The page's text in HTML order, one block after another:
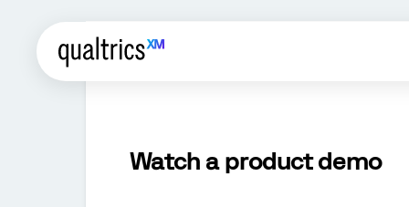
Watch a product demo